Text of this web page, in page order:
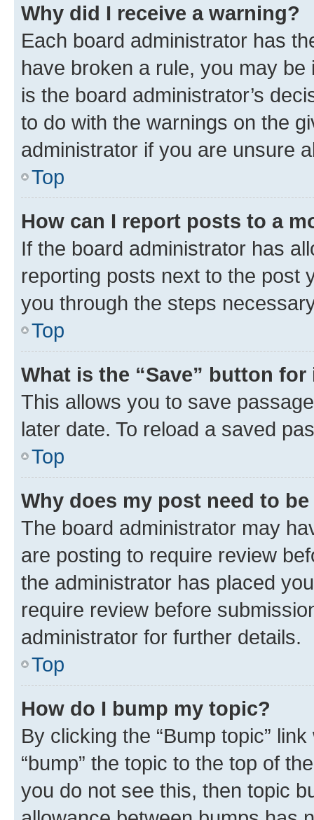
Why did I receive a warning?
Each board administrator has
have broken a rule, you may
is the board administrator’s
to do with the warnings on the
administrator if you are unsure
Top
How can I report posts to a
If the board administrator has
reporting posts next to the post
you through the steps
Top
What is the “Save” button
This allows you to save
later date. To reload a saved
Top
Why does my post need to
The board administrator may
are posting to require review
the administrator has placed
require review before
administrator for further details.
Top
How do I bump my topic?
By clicking the “Bump topic”
“bump” the topic to the top of
you do not see this, then topic